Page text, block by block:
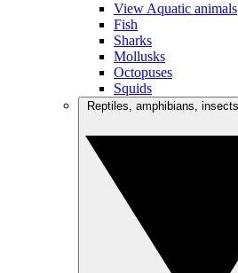
View Aquatic animals
Fish
Sharks
Mollusks
Octopuses
Squids